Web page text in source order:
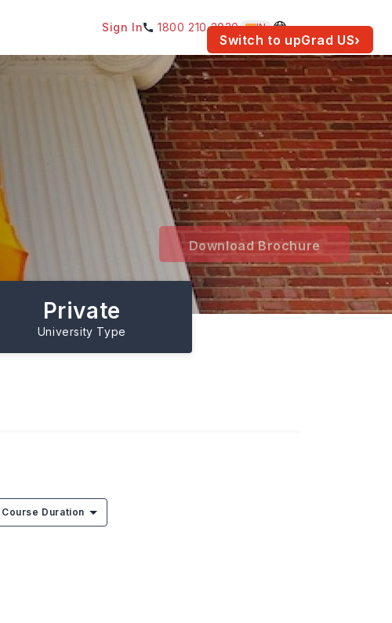
Switch to upGrad US›
Sign In 1800 210 2030 IN
Download Brochure
Private
University Type
Course Duration